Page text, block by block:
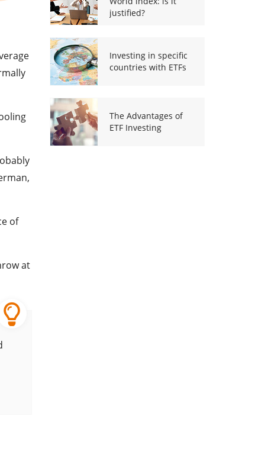
of
at
justified?
Investing in specific
countries with ETFs
The Advantages of
ETF Investing